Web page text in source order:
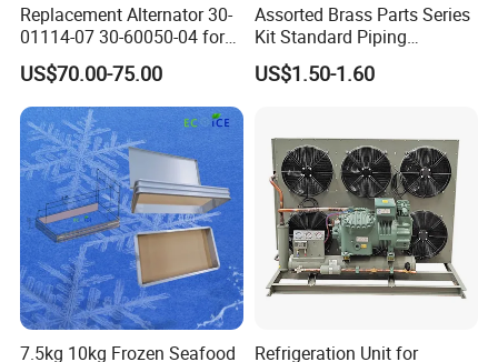
Replacement Alternator 30-
01114-07 30-60050-04 for
Supra 650 750 850
Transport Refrigeration
Units
US$70.00-75.00
Assorted Brass Parts Series
Kit Standard Piping
Components for HVAC Air
Conditioner
US$1.50-1.60
7.5kg 10kg Frozen Seafood
Refrigeration Unit for